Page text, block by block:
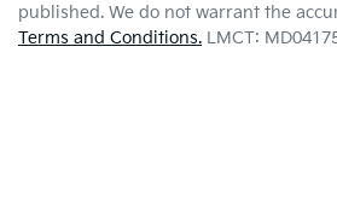
published. We do not warrant the
Terms and Conditions. LMCT: